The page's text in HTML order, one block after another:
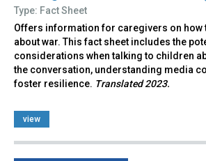
Type: Fact Sheet
Offers information for caregivers on how
about war. This fact sheet includes the
considerations when talking to children
the conversation, understanding media
foster resilience. Translated 2023.
view